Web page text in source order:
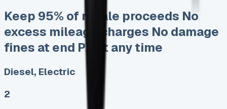
Keep 95% of resale proceeds No
excess mileage charges No damage
fines at end PX at any time
Diesel, Electric
2